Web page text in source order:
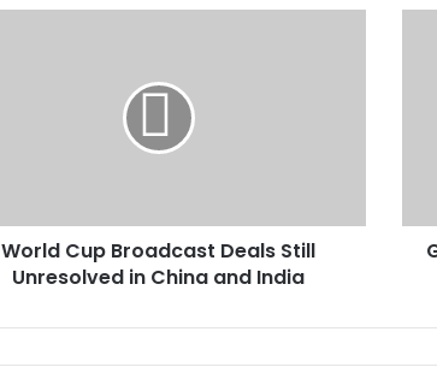
World Cup Broadcast Deals Still
Unresolved in China and India